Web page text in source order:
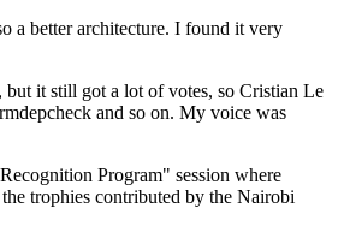
a better architecture. I found it very
it still got a lot of votes, so Cristian Le
and so on. My voice was
Program" session where
trophies contributed by the Nairobi